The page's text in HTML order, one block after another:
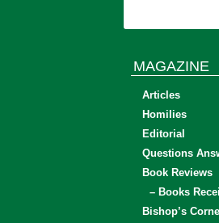
MAGAZINE
Articles
Homilies
Editorial
Questions
Book Reviews
– Books
Bishop’s